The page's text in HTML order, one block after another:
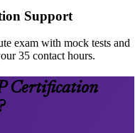
Support
exam with mock tests and
35 contact hours.
Certification